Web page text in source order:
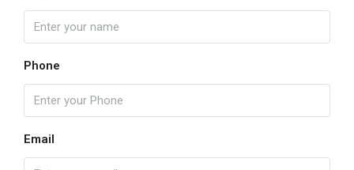
Phone
Email